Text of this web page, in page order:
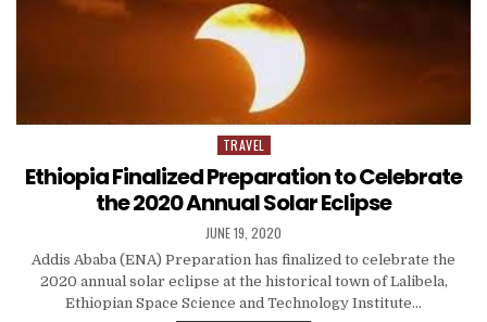
Posted
in
TRAVEL
Ethiopia Finalized Preparation to Celebrate
the 2020 Annual Solar Eclipse
JUNE 19, 2020
Addis Ababa (ENA) Preparation has finalized to celebrate the
2020 annual solar eclipse at the historical town of Lalibela,
Ethiopian Space Science and Technology Institute…